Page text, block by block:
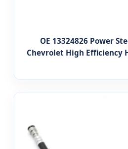
OE 13324826 Power
Chevrolet High Efficiency